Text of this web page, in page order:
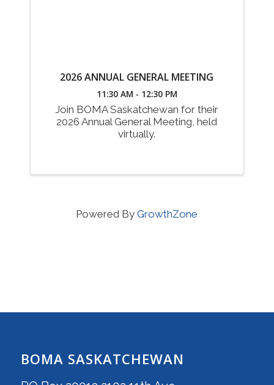
2026 ANNUAL GENERAL MEETING
11:30 AM - 12:30 PM
Join BOMA Saskatchewan for their
2026 Annual General Meeting, held
virtually.
Powered ByGrowthZone
BOMA SASKATCHEWAN